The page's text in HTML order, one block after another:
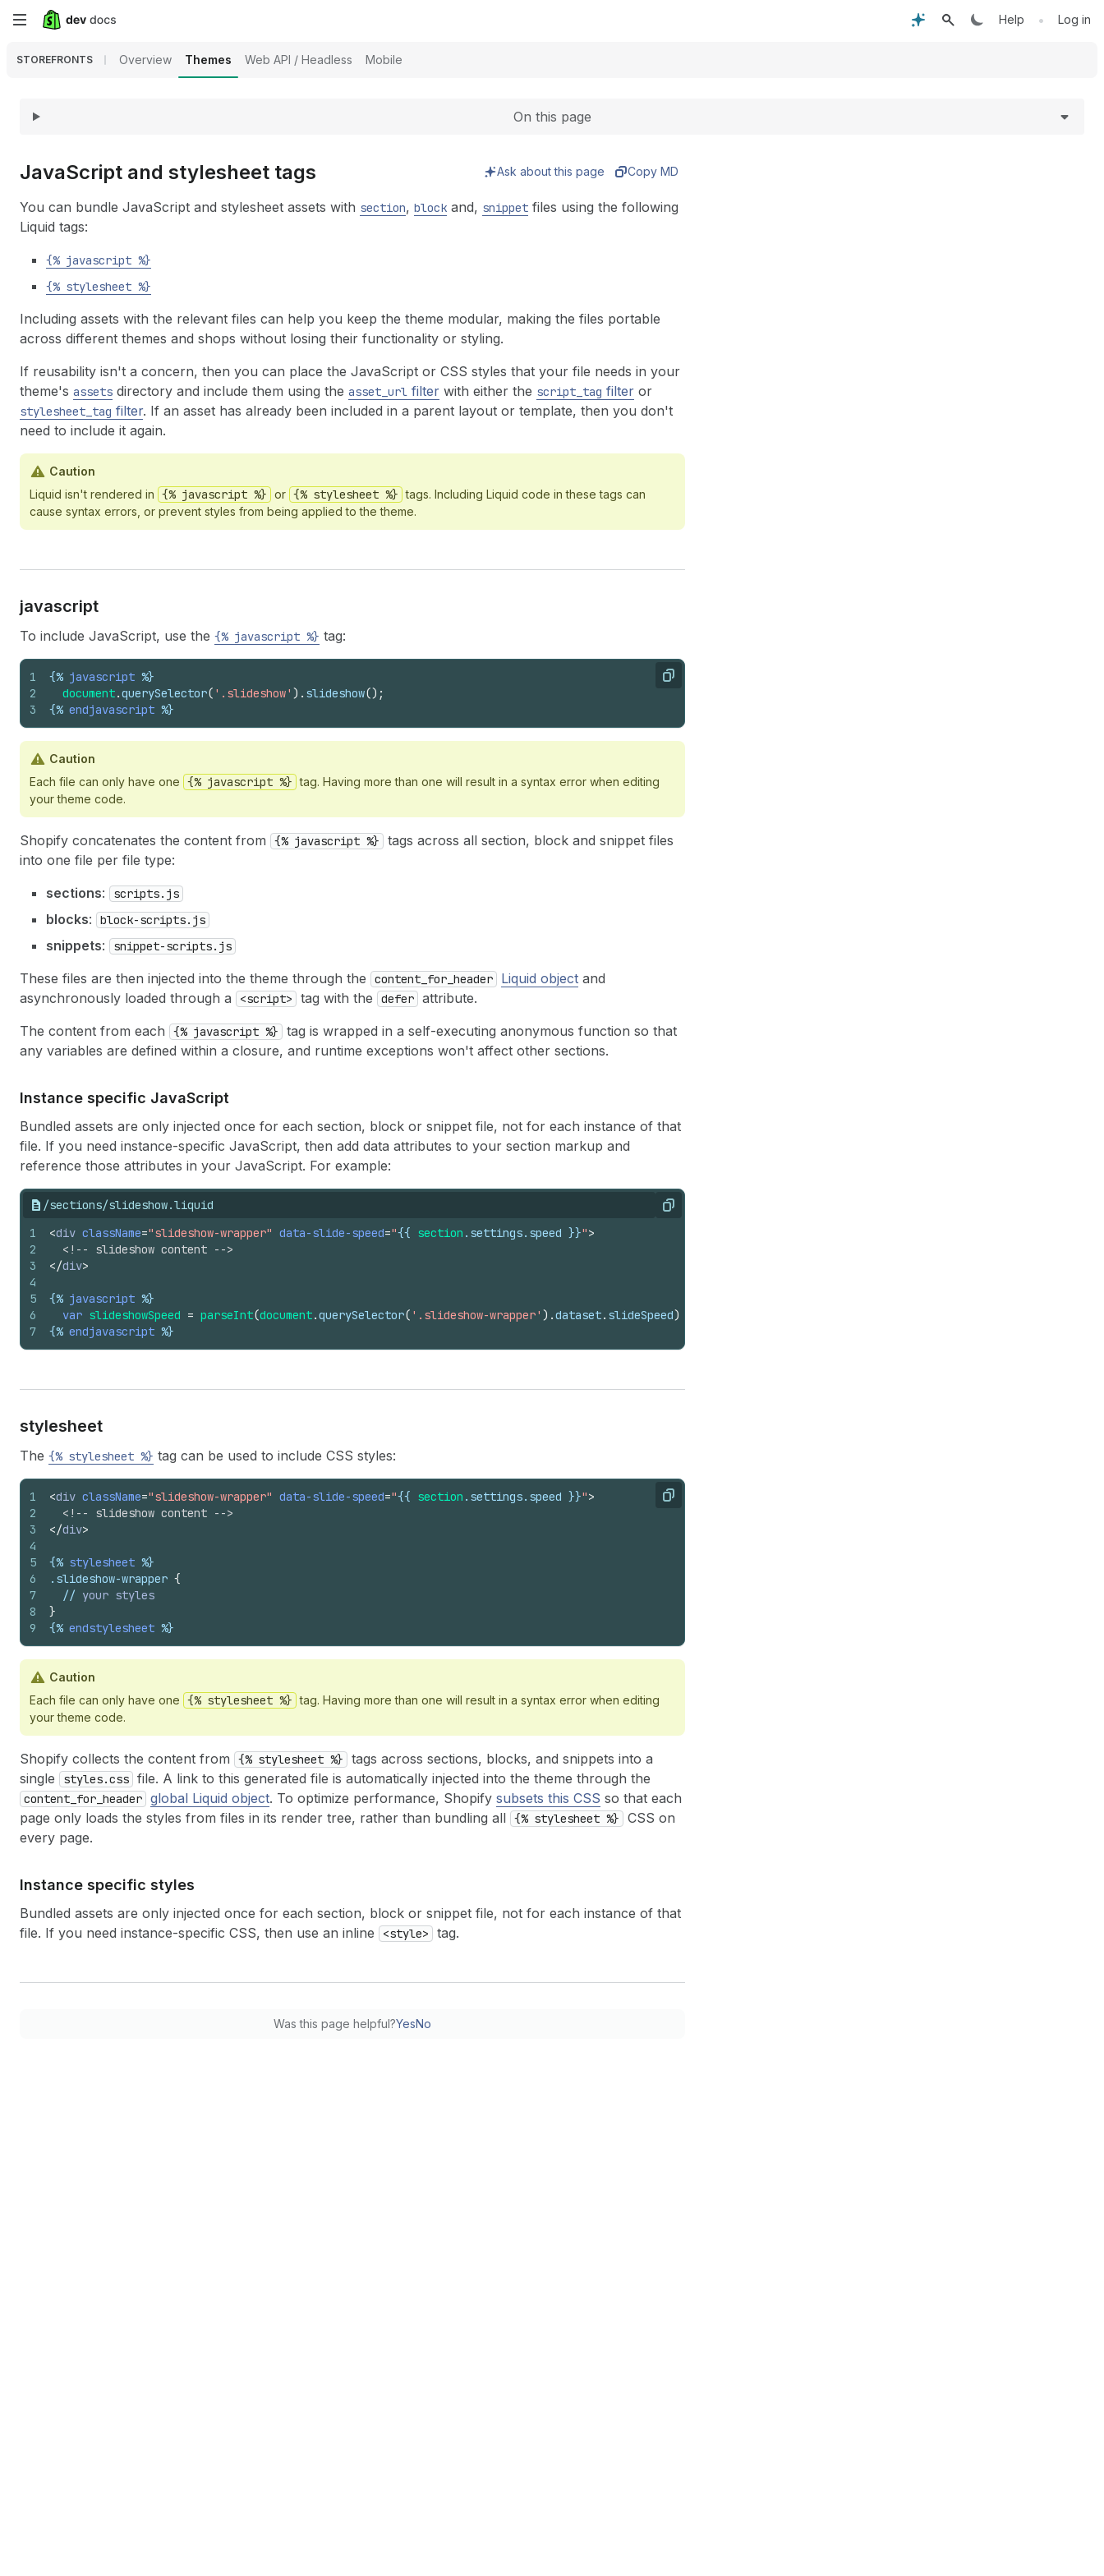
Skip
content
Help • Log in
STOREFRONTS Overview Themes Web API / Headless Mobile
On this page
JavaScript and stylesheet tags Ask about this page Copy MD
You can bundle JavaScript and stylesheet assets with section, block and, snippet files using the following
Liquid tags:
{% javascript %}
{% stylesheet %}
Including assets with the relevant files can help you keep the theme modular, making the files portable
across different themes and shops without losing their functionality or styling.
If reusability isn't a concern, then you can place the JavaScript or CSS styles that your file needs in your
theme's assets directory and include them using the asset_url filter with either the script_tag filter or
stylesheet_tag filter. If an asset has already been included in a parent layout or template, then you don't
need to include it again.
Caution
Liquid isn't rendered in {% javascript %} or {% stylesheet %} tags. Including Liquid code in these tags can
cause syntax errors, or prevent styles from being applied to the theme.
javascript
To include JavaScript, use the {% javascript %} tag:
Copy
1
2
3
{% javascript %}
document.querySelector( '.slideshow' ) . slideshow() ;
{% endjavascript %}
Caution
Each file can only have one {% javascript %} tag. Having more than one will result in a syntax error when editing
your theme code.
Shopify concatenates the content from {% javascript %}
tags across all section, block and snippet files
into one file per file type:
sections: scripts.js
blocks: block-scripts.js
snippets: snippet-scripts.js
These files are then injected into the theme through the content_for_header Liquid object and
asynchronously loaded through a
<script> tag with the defer attribute.
The content from each
{% javascript %}
tag is wrapped in a self-executing anonymous function so that
any variables are defined within a closure, and runtime exceptions won't affect other sections.
Instance specific JavaScript
Bundled assets are only injected once for each section, block or snippet file, not for each instance of that
file. If you need instance-specific JavaScript, then add data attributes to your section markup and
reference those attributes in your JavaScript. For example:
/sections/slideshow.liquid Copy
1
2
3
4
5
6
7
<div className="slideshow-wrapper" data-slide-speed="{{ section . settings. speed }}">
<!-- slideshow content -->
</div>
{% javascript %}
var slideshowSpeed = parseInt(document.querySelector( '.slideshow-wrapper' ) .dataset. slideSpeed)
{% endjavascript %}
stylesheet
The {% stylesheet %} tag can be used to include CSS styles:
Copy
1
2
3
4
5
6
7
8
9
<div className="slideshow-wrapper" data-slide-speed="{{ section . settings. speed }}">
<!-- slideshow content -->
</div>
{% stylesheet %}
. slideshow-wrapper {
  //
your styles
}
{% endstylesheet %}
Caution
Each file can only have one {% stylesheet %} tag. Having more than one will result in a syntax error when editing
your theme code.
Shopify collects the content from {% stylesheet %}
tags across sections, blocks, and snippets into a
single
styles.css file. A link to this generated file is automatically injected into the theme through the
content_for_header global Liquid object. To optimize performance, Shopify subsets this CSS so that each
page only loads the styles from files in its render tree, rather than bundling all {% stylesheet %}
CSS on
every page.
Instance specific styles
Bundled assets are only injected once for each section, block or snippet file, not for each instance of that
file. If you need instance-specific CSS, then use an inline
<style> tag.
Was this page helpful?YesNo